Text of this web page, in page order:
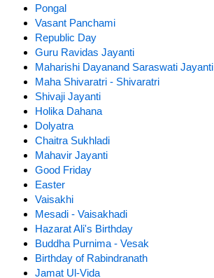
Pongal
Vasant Panchami
Republic Day
Guru Ravidas Jayanti
Maharishi Dayanand Saraswati Jayanti
Maha Shivaratri - Shivaratri
Shivaji Jayanti
Holika Dahana
Dolyatra
Chaitra Sukhladi
Mahavir Jayanti
Good Friday
Easter
Vaisakhi
Mesadi - Vaisakhadi
Hazarat Ali's Birthday
Buddha Purnima - Vesak
Birthday of Rabindranath
Jamat Ul-Vida